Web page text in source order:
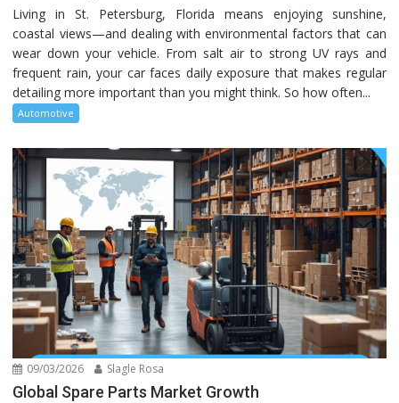
Living in St. Petersburg, Florida means enjoying sunshine,
coastal views—and dealing with environmental factors that can
wear down your vehicle. From salt air to strong UV rays and
frequent rain, your car faces daily exposure that makes regular
detailing more important than you might think. So how often...
Automotive
09/03/2026 Slagle Rosa
Global Spare Parts Market Growth